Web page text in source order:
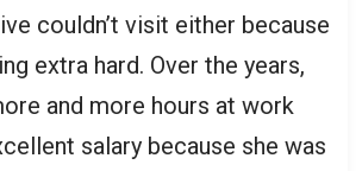
couldn’t visit either because
extra hard. Over the years,
and more hours at work
salary because she was